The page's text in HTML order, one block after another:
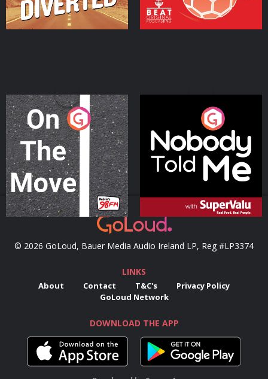
On The Move
Podcast Series
Nobody Told Me
Podcast Series
© 2026 GoLoud, Bauer Media Audio Ireland LP, Reg #LP3374
LINKS
About Contact T&C's
Privacy Policy
GoLoud Network
DOWNLOAD THE APP